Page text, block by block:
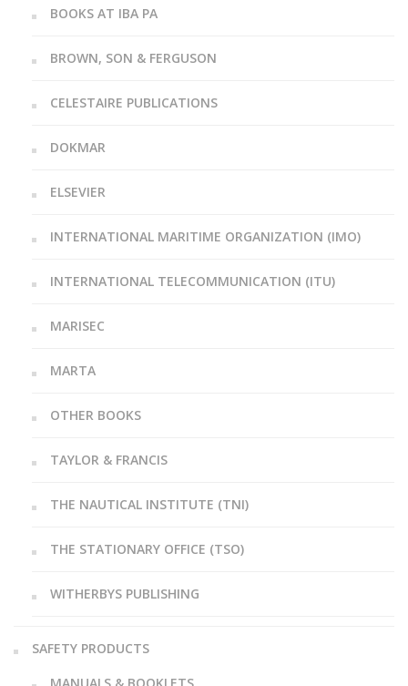
BOOKS AT IBA PA
BROWN, SON & FERGUSON
CELESTAIRE PUBLICATIONS
DOKMAR
ELSEVIER
INTERNATIONAL MARITIME ORGANIZATION (IMO)
INTERNATIONAL TELECOMMUNICATION (ITU)
MARISEC
MARTA
OTHER BOOKS
TAYLOR & FRANCIS
THE NAUTICAL INSTITUTE (TNI)
THE STATIONARY OFFICE (TSO)
WITHERBYS PUBLISHING
SAFETY PRODUCTS